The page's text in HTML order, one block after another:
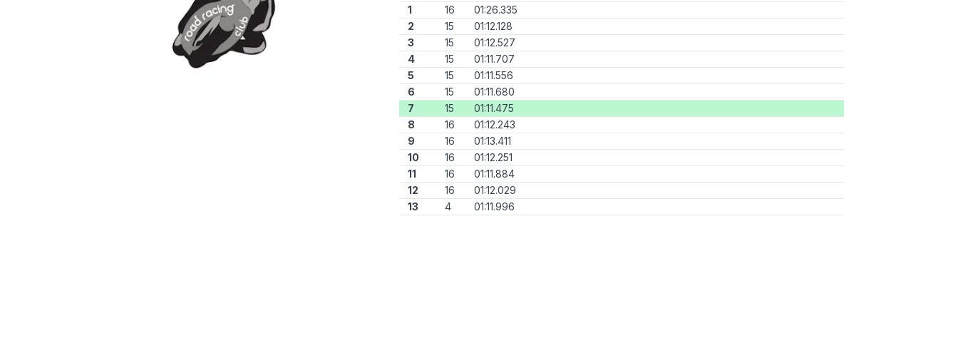
1
16
01:26.335
2
15
01:12.128
3
15
01:12.527
4
15
01:11.707
5
15
01:11.556
6
15
01:11.680
7
15
01:11.475
8
16
01:12.243
9
16
01:13.411
10
16
01:12.251
11
16
01:11.884
12
16
01:12.029
13
4 01:11.996